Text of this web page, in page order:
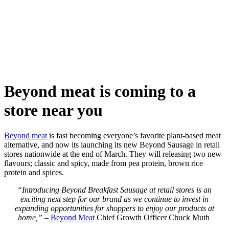
Beyond meat is coming to a
store near you
Beyond meat is fast becoming everyone’s favorite plant-based meat
alternative, and now its launching its new Beyond Sausage in retail
stores nationwide at the end of March. They will releasing two new
flavours; classic and spicy, made from pea protein, brown rice
protein and spices.
“Introducing Beyond Breakfast Sausage at retail stores is an
exciting next step for our brand as we continue to invest in
expanding opportunities for shoppers to enjoy our products at
home,” – Beyond MeatChief Growth Officer Chuck Muth